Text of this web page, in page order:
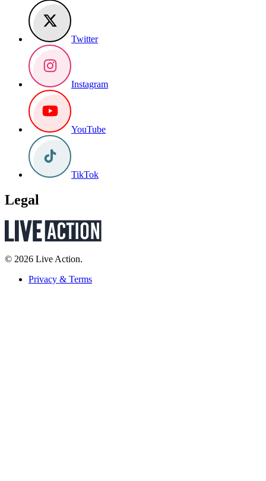
Twitter
Instagram
YouTube
TikTok
Legal
© 2026 Live Action.
Privacy & Terms